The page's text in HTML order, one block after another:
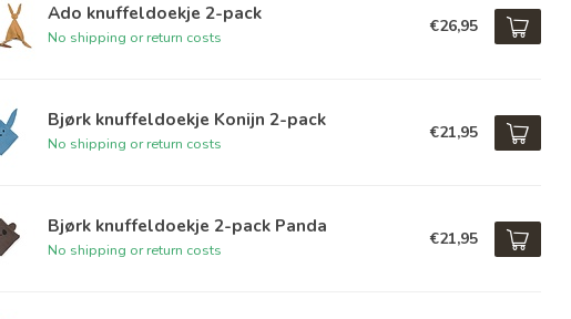
Ado knuffeldoekje 2-pack
No shipping or return costs
€26,95
Bjørk knuffeldoekje Konijn 2-pack
No shipping or return costs
€21,95
Bjørk knuffeldoekje 2-pack Panda
No shipping or return costs
€21,95